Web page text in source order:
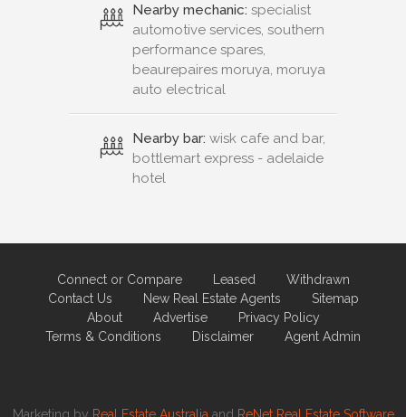
Nearby mechanic: specialist
automotive services, southern
performance spares,
beaurepaires moruya, moruya
auto electrical
Nearby bar: wisk cafe and bar,
bottlemart express - adelaide
hotel
Connect or Compare Leased
Withdrawn
Contact Us
New Real Estate Agents
Sitemap
About
Advertise
Privacy Policy
Terms & Conditions
Disclaimer Agent Admin
Marketing by Real Estate Australia and ReNet Real Estate Software